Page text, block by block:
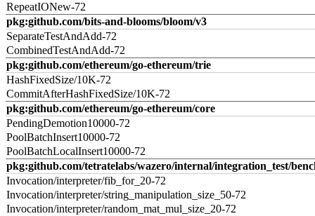
RepeatIONew-72
pkg:github.com/bits-and-blooms/bloom/v3
SeparateTestAndAdd-72
CombinedTestAndAdd-72
pkg:github.com/ethereum/go-ethereum/trie
HashFixedSize/10K-72
CommitAfterHashFixedSize/10K-72
pkg:github.com/ethereum/go-ethereum/core
PendingDemotion10000-72
PoolBatchInsert10000-72
PoolBatchLocalInsert10000-72
pkg:github.com/tetratelabs/wazero/internal/integration_test/
Invocation/interpreter/fib_for_20-72
Invocation/interpreter/string_manipulation_size_50-72
Invocation/interpreter/random_mat_mul_size_20-72